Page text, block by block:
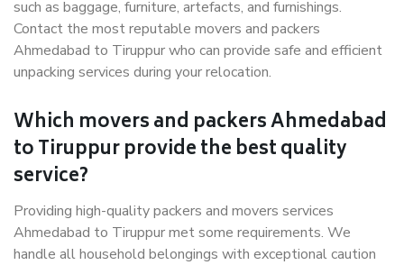
such as baggage, furniture, artefacts, and furnishings.
Contact the most reputable movers and packers
Ahmedabad to Tiruppur who can provide safe and efficient
unpacking services during your relocation.
Which movers and packers Ahmedabad
to Tiruppur provide the best quality
service?
Providing high-quality packers and movers services
Ahmedabad to Tiruppur met some requirements. We
handle all household belongings with exceptional caution